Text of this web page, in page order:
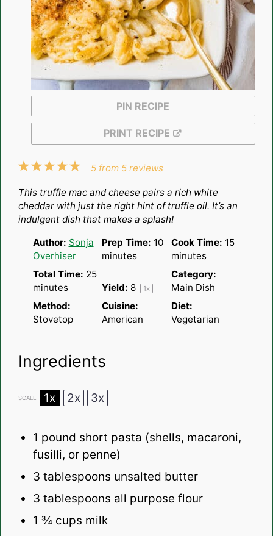
PIN RECIPE
PRINT RECIPE
5
4
3
2
1
5 from 5 reviews
This truffle mac and cheese pairs a rich white
cheddar with just the right hint of truffle oil. It’s an
indulgent dish that makes a splash!
Author: Sonja
Overhiser
Prep Time: 10
minutes
Cook Time: 15
minutes
Total Time: 25
minutes
Yield: 8 1x
Category:
Main Dish
Method:
Stovetop
Cuisine:
American
Diet:
Vegetarian
Ingredients
SCALE 1x 2x 3x
1 pound short pasta (shells, macaroni,
fusilli, or penne)
3 tablespoons unsalted butter
3 tablespoons all purpose flour
1 ¾ cups milk